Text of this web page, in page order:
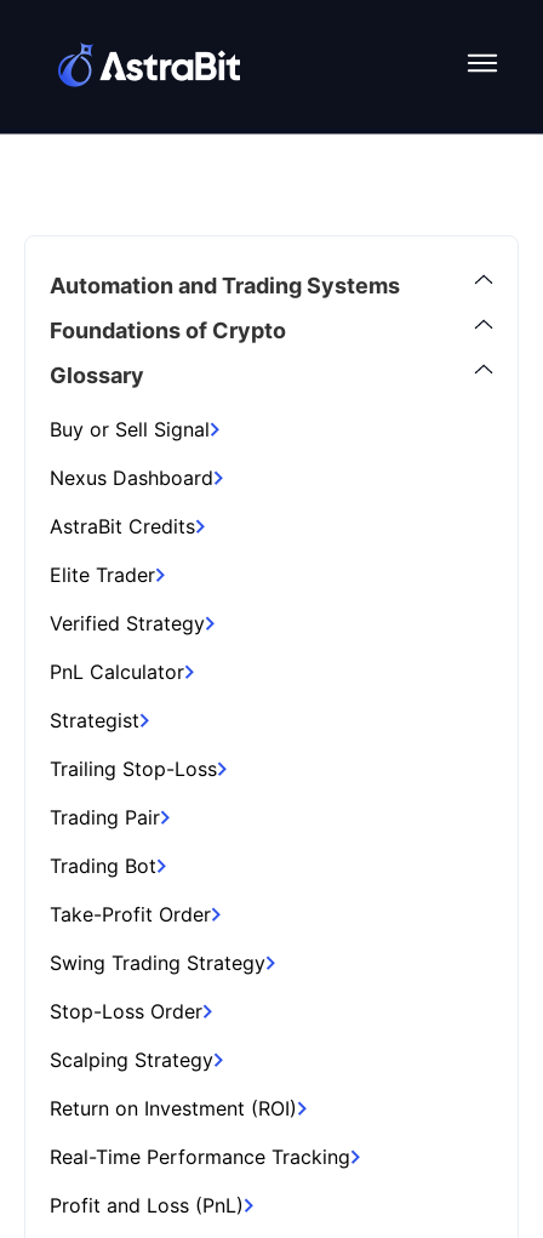
Automation and Trading Systems
Foundations of Crypto
Glossary
Buy or Sell Signal
Nexus Dashboard
AstraBit Credits
Elite Trader
Verified Strategy
PnL Calculator
Strategist
Trailing Stop-Loss
Trading Pair
Trading Bot
Take-Profit Order
Swing Trading Strategy
Stop-Loss Order
Scalping Strategy
Return on Investment (ROI)
Real-Time Performance Tracking
Profit and Loss (PnL)